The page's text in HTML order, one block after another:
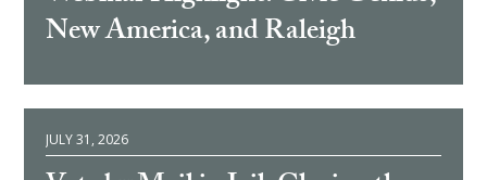
New America, and Raleigh
JULY 31, 2026